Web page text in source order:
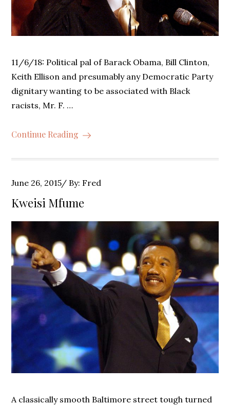
11/6/18: Political pal of Barack Obama, Bill Clinton,
Keith Ellison and presumably any Democratic Party
dignitary wanting to be associated with Black
racists, Mr. F. …
Continue Reading
Posted
on
June 26, 2015 By: Fred
Kweisi Mfume
A classically smooth Baltimore street tough turned